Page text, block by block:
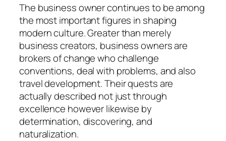
The business owner continues to be among
the most important figures in shaping
modern culture. Greater than merely
business creators, business owners are
brokers of change who challenge
conventions, deal with problems, and also
travel development. Their quests are
actually described not just through
excellence however likewise by
determination, discovering, and
naturalization.